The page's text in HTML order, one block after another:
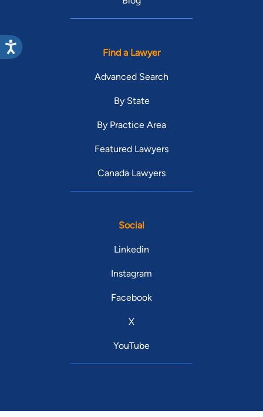
Find a Lawyer
Advanced Search
By State
By Practice Area
Featured Lawyers
Canada Lawyers
Social
Linkedin
Instagram
Facebook
X
YouTube